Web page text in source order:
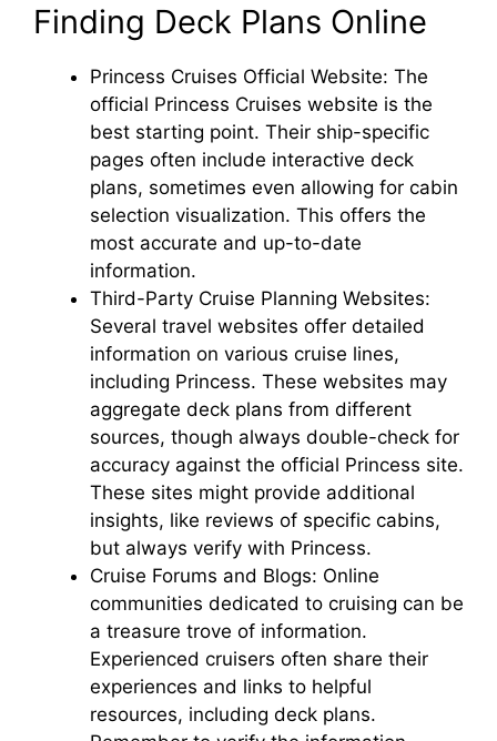
Finding Deck Plans Online
Princess Cruises Official Website: The
official Princess Cruises website is the
best starting point. Their ship-specific
pages often include interactive deck
plans, sometimes even allowing for cabin
selection visualization. This offers the
most accurate and up-to-date
information.
Third-Party Cruise Planning Websites:
Several travel websites offer detailed
information on various cruise lines,
including Princess. These websites may
aggregate deck plans from different
sources, though always double-check for
accuracy against the official Princess site.
These sites might provide additional
insights, like reviews of specific cabins,
but always verify with Princess.
Cruise Forums and Blogs: Online
communities dedicated to cruising can be
a treasure trove of information.
Experienced cruisers often share their
experiences and links to helpful
resources, including deck plans.